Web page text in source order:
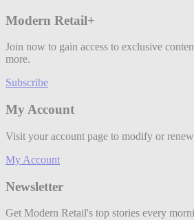
Modern Retail+
Join now to gain access to exclusive
more.
Subscribe
My Account
Visit your account page to modify or
My Account
Newsletter
Get Modern Retail's top stories every